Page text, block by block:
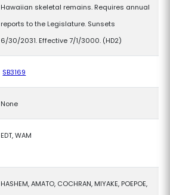
Hawaiian skeletal remains. Requires annual
reports to the Legislature. Sunsets
6/30/2031. Effective 7/1/3000. (HD2)
SB3169
None
EDT, WAM
HASHEM, AMATO, COCHRAN, MIYAKE, POEPOE,